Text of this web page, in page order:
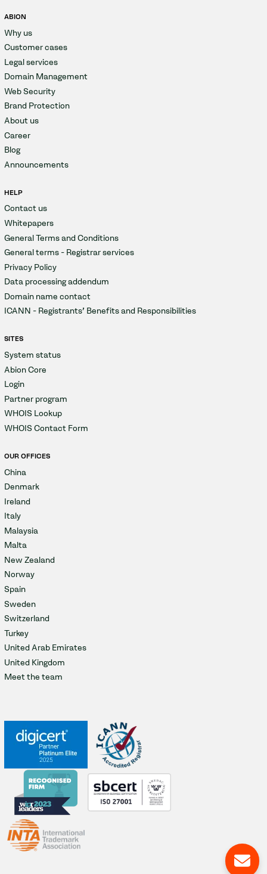
ABION
Why us
Customer cases
Legal services
Domain Management
Web Security
Brand Protection
About us
Career
Blog
Announcements
HELP
Contact us
Whitepapers
General Terms and Conditions
General terms - Registrar services
Privacy Policy
Data processing addendum
Domain name contact
ICANN - Registrants' Benefits and Responsibilities
SITES
System status
Abion Core
Login
Partner program
WHOIS Lookup
WHOIS Contact Form
OUR OFFICES
China
Denmark
Ireland
Italy
Malaysia
Malta
New Zealand
Norway
Spain
Sweden
Switzerland
Turkey
United Arab Emirates
United Kingdom
Meet the team